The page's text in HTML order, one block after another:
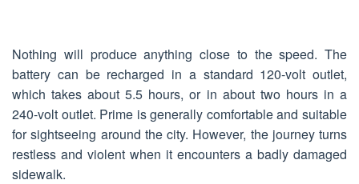
Nothing will produce anything close to the speed. The
battery can be recharged in a standard 120-volt outlet,
which takes about 5.5 hours, or in about two hours in a
240-volt outlet. Prime is generally comfortable and suitable
for sightseeing around the city. However, the journey turns
restless and violent when it encounters a badly damaged
sidewalk.